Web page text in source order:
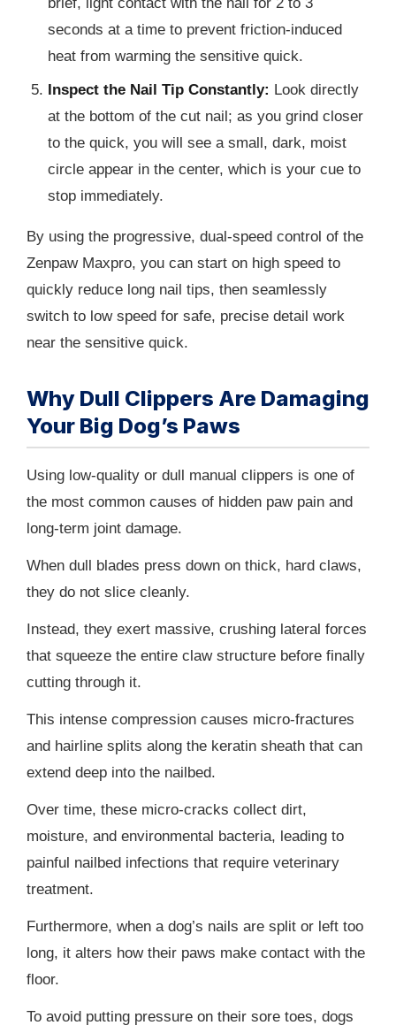
seconds at a time to prevent friction-induced
heat from warming the sensitive quick.
Inspect the Nail Tip Constantly: Look directly
at the bottom of the cut nail; as you grind closer
to the quick, you will see a small, dark, moist
circle appear in the center, which is your cue to
stop immediately.
By using the progressive, dual-speed control of the
Zenpaw Maxpro, you can start on high speed to
quickly reduce long nail tips, then seamlessly
switch to low speed for safe, precise detail work
near the sensitive quick.
Why Dull Clippers Are Damaging
Your Big Dog’s Paws
Using low-quality or dull manual clippers is one of
the most common causes of hidden paw pain and
long-term joint damage.
When dull blades press down on thick, hard claws,
they do not slice cleanly.
Instead, they exert massive, crushing lateral forces
that squeeze the entire claw structure before finally
cutting through it.
This intense compression causes micro-fractures
and hairline splits along the keratin sheath that can
extend deep into the nailbed.
Over time, these micro-cracks collect dirt,
moisture, and environmental bacteria, leading to
painful nailbed infections that require veterinary
treatment.
Furthermore, when a dog’s nails are split or left too
long, it alters how their paws make contact with the
floor.
To avoid putting pressure on their sore toes, dogs